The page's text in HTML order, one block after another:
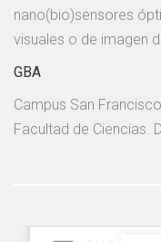
nano(bio)sensores
visuales o de imagen
GBA
Campus San Francisco.
Facultad de Ciencias.